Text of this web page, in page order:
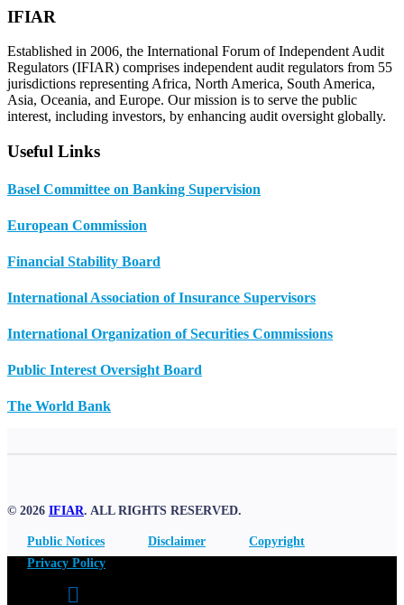
IFIAR
Established in 2006, the International Forum of Independent Audit
Regulators (IFIAR) comprises independent audit regulators from 55
jurisdictions representing Africa, North America, South America,
Asia, Oceania, and Europe. Our mission is to serve the public
interest, including investors, by enhancing audit oversight globally.
Useful Links
Basel Committee on Banking Supervision
European Commission
Financial Stability Board
International Association of Insurance Supervisors
International Organization of Securities Commissions
Public Interest Oversight Board
The World Bank
© 2026 IFIAR. ALL RIGHTS RESERVED.
Public Notices Disclaimer
Copyright
Privacy Policy